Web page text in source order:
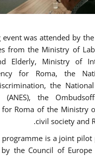
event was attended by
from the Ministry of
Elderly, Ministry of
for Roma, the
the
(ANES), the
for Roma of the Ministry
civil society and
programme is a joint
the Council of Europe